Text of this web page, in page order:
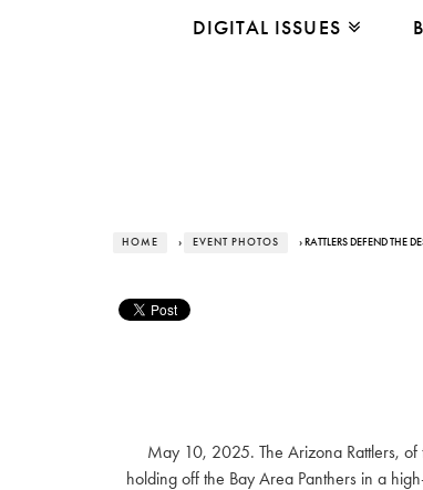
DIGITAL ISSUES
HOME › EVENT PHOTOS › RATTLERS DEFEND THE
May 10, 2025. The Arizona Rattlers, of
holding off the Bay Area Panthers in a